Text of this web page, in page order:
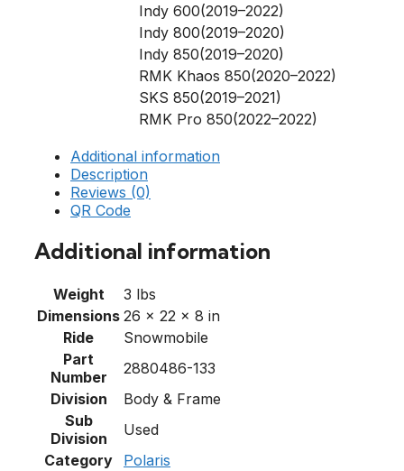
Indy 600(2019–2022)
Indy 800(2019–2020)
Indy 850(2019–2020)
RMK Khaos 850(2020–2022)
SKS 850(2019–2021)
RMK Pro 850(2022–2022)
Additional information
Description
Reviews (0)
QR Code
Additional information
Weight
3 lbs
Dimensions 26 × 22 × 8 in
Ride
Snowmobile
Part
Number
2880486-133
Division
Body & Frame
Sub
Division
Used
Category
Polaris